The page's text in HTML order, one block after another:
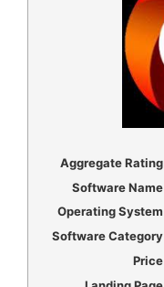
Aggregate Rating
Software Name
Operating System
Software Category
Price